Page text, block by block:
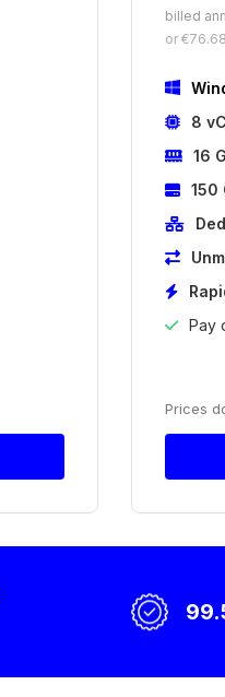
billed
or
8
16
150
Pay
Prices